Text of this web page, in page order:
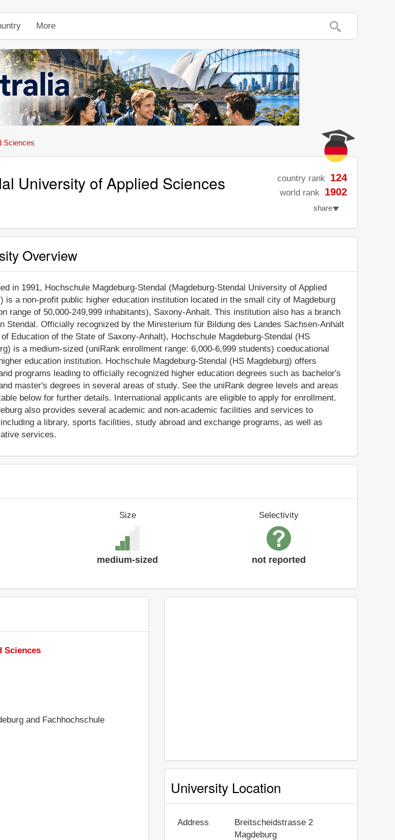
More
Sciences
University of Applied Sciences country rank 124
world rank 1902
share
Overview
in 1991, Hochschule Magdeburg-Stendal (Magdeburg-Stendal University of Applied
is a non-profit public higher education institution located in the small city of Magdeburg
range of 50,000-249,999 inhabitants), Saxony-Anhalt. This institution also has a branch
Stendal. Officially recognized by the Ministerium für Bildung des Landes Sachsen-Anhalt
Education of the State of Saxony-Anhalt), Hochschule Magdeburg-Stendal (HS
is a medium-sized (uniRank enrollment range: 6,000-6,999 students) coeducational
education institution. Hochschule Magdeburg-Stendal (HS Magdeburg) offers
programs leading to officially recognized higher education degrees such as bachelor's
master's degrees in several areas of study. See the uniRank degree levels and areas
below for further details. International applicants are eligible to apply for enrollment.
also provides several academic and non-academic facilities and services to
a library, sports facilities, study abroad and exchange programs, as well as
services.
Size
medium-sized
Selectivity
not reported
Sciences
and Fachhochschule
University Location
Address
Breitscheidstrasse 2
Magdeburg